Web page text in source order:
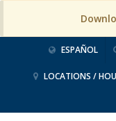
ESPAÑOL
LOCATIONS /